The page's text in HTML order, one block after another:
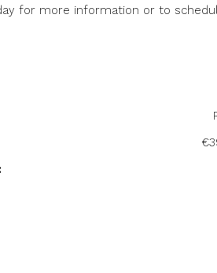
for more information or to